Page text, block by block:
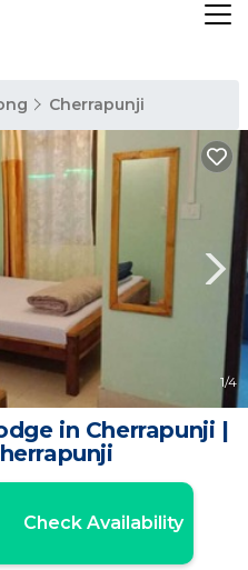
Cherrapunji
1/4
in Cherrapunji |
Check Availability